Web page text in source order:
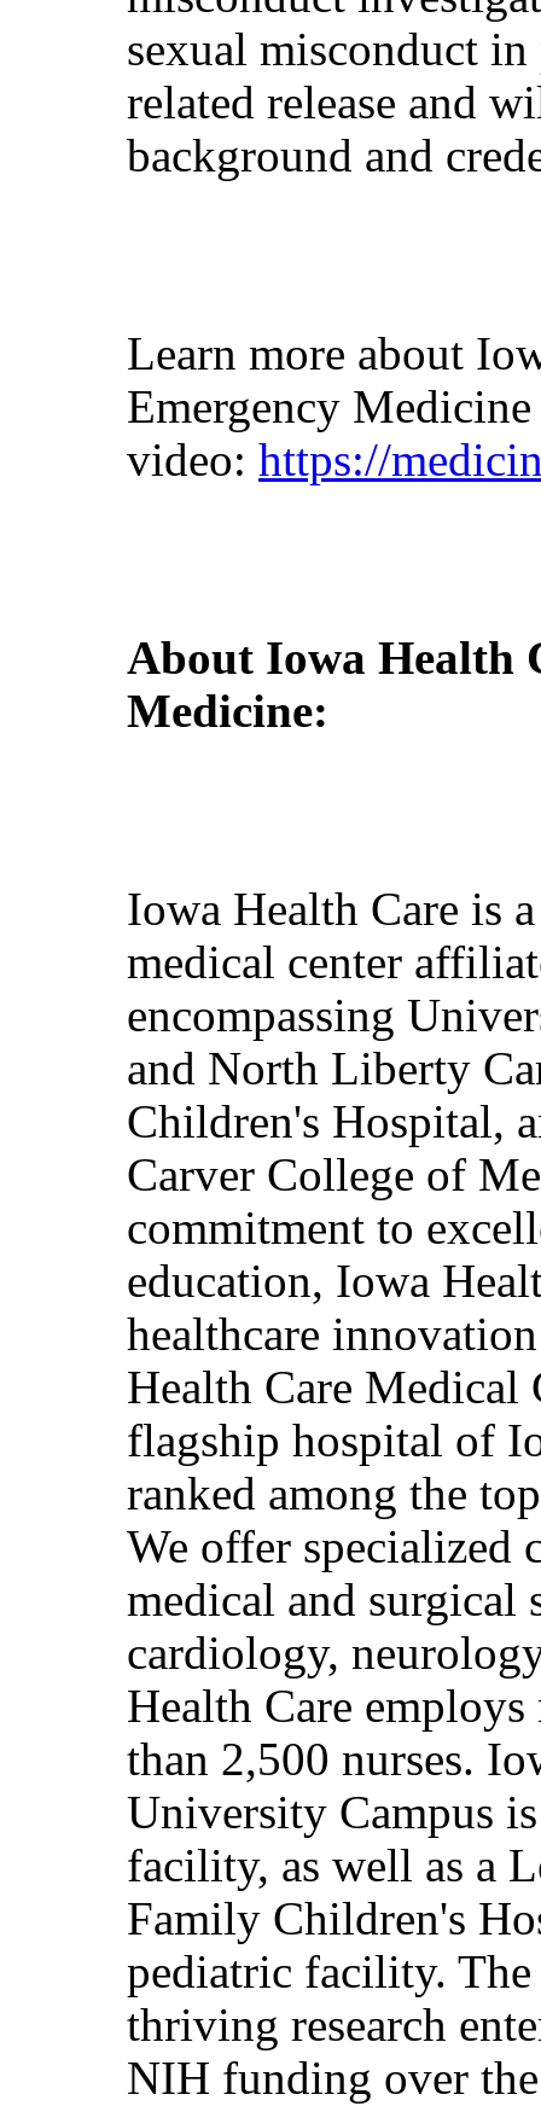
sexual misconduct
related release and
background and
Learn more about
Emergency
video: https://
About Iowa Health
Medicine:
Iowa Health Care is
medical center
encompassing
and North Liberty
Children's Hospital,
Carver College of
commitment to
education, Iowa
healthcare
Health Care Medical
flagship hospital of
ranked among the
We offer specialized
medical and surgical
cardiology,
Health Care employs
than 2,500 nurses.
University Campus
facility, as well as a
Family Children's
pediatric facility.
thriving research
NIH funding over the